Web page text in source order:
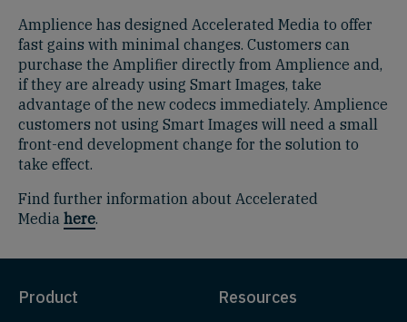
Amplience has designed Accelerated Media to offer
fast gains with minimal changes. Customers can
purchase the Amplifier directly from Amplience and,
if they are already using Smart Images, take
advantage of the new codecs immediately. Amplience
customers not using Smart Images will need a small
front-end development change for the solution to
take effect.
Find further information about Accelerated
Media here.
Product Resources